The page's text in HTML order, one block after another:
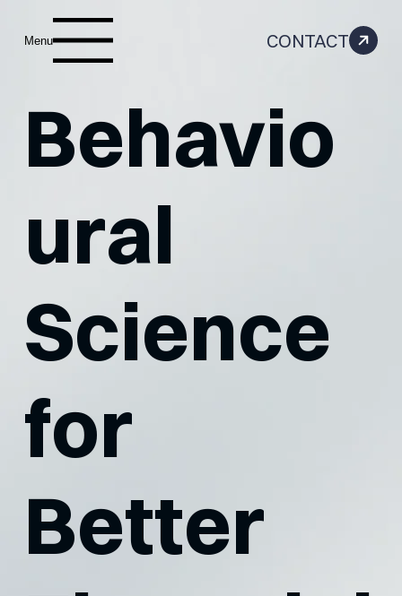
Menu CONTACT
Behavio
ural
Science
for
Better